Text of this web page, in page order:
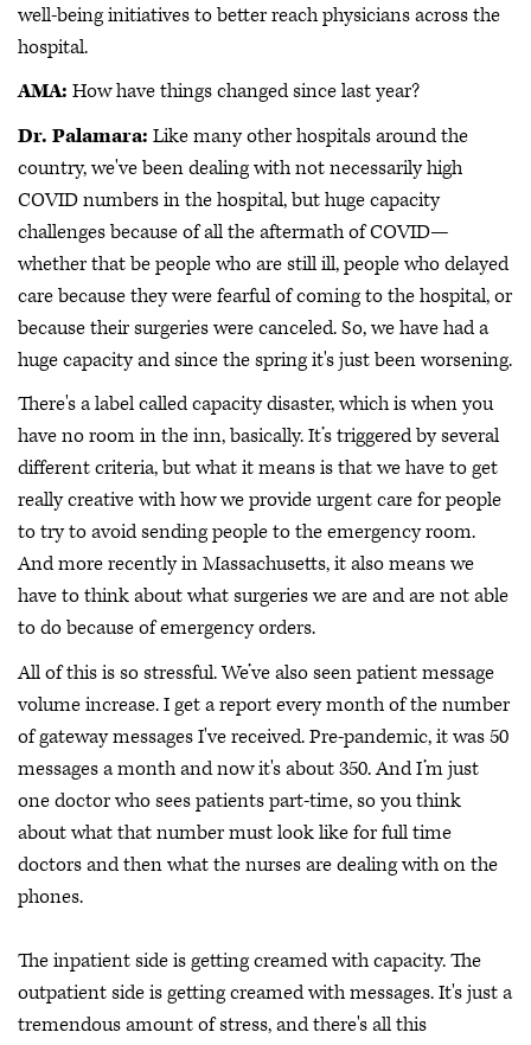
well-being initiatives to better reach physicians across the
hospital.
AMA: How have things changed since last year?
Dr. Palamara: Like many other hospitals around the
country, we've been dealing with not necessarily high
COVID numbers in the hospital, but huge capacity
challenges because of all the aftermath of COVID—
whether that be people who are still ill, people who delayed
care because they were fearful of coming to the hospital, or
because their surgeries were canceled. So, we have had a
huge capacity and since the spring it's just been worsening.
There's a label called capacity disaster, which is when you
have no room in the inn, basically. It’s triggered by several
different criteria, but what it means is that we have to get
really creative with how we provide urgent care for people
to try to avoid sending people to the emergency room.
And more recently in Massachusetts, it also means we
have to think about what surgeries we are and are not able
to do because of emergency orders.
All of this is so stressful. We’ve also seen patient message
volume increase. I get a report every month of the number
of gateway messages I've received. Pre-pandemic, it was 50
messages a month and now it's about 350. And I’m just
one doctor who sees patients part-time, so you think
about what that number must look like for full time
doctors and then what the nurses are dealing with on the
phones.
The inpatient side is getting creamed with capacity. The
outpatient side is getting creamed with messages. It's just a
tremendous amount of stress, and there's all this